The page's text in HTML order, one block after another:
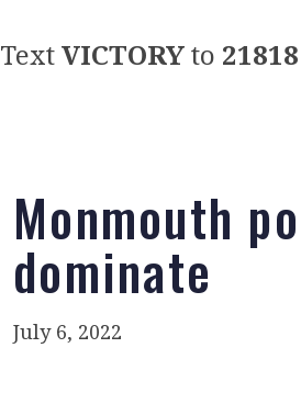
TextVICTORYto 21818
Monmouth
dominate
July 6, 2022